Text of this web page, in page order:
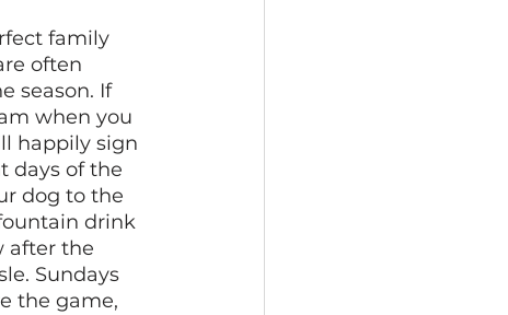
family
often
season. If
when you
happily sign
days of the
dog to the
drink
after the
Sundays
the game,